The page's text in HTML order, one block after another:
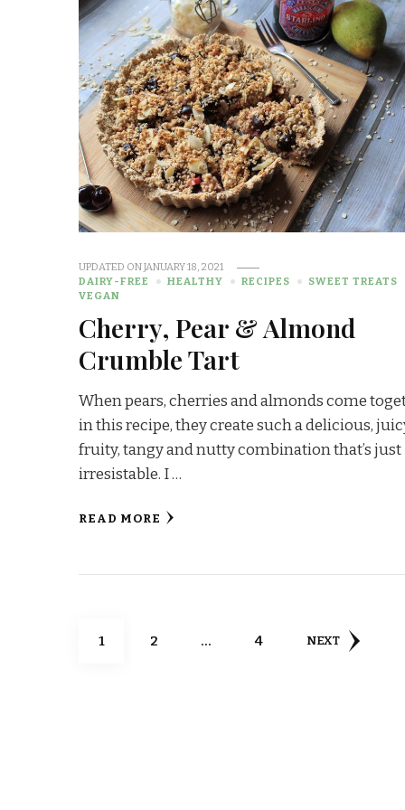
UPDATED ONJANUARY 18, 2021
DAIRY-FREE
HEALTHY RECIPES
SWEET TREATS
VEGAN
Cherry, Pear & Almond
Crumble Tart
When pears, cherries and almonds come
in this recipe, they create such a delicious,
fruity, tangy and nutty combination that’s just
irresistable. I …
READ MORE
Posts
PAGE
1 PAGE
2 … PAGE
4 NEXT